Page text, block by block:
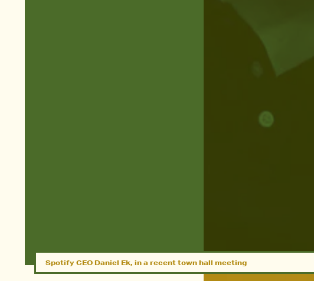
Spotify CEO Daniel Ek, in a recent town hall meeting